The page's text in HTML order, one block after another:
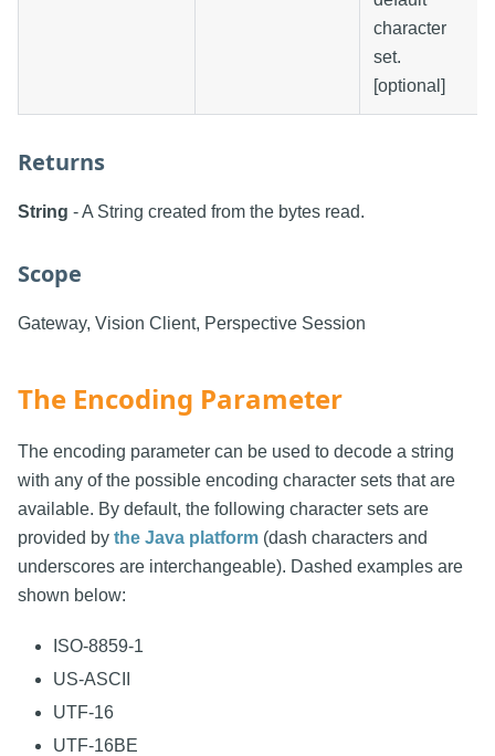
character
set.
[optional]
Returns
String - A String created from the bytes read.
Scope
Gateway, Vision Client, Perspective Session
The Encoding Parameter
The encoding parameter can be used to decode a string
with any of the possible encoding character sets that are
available. By default, the following character sets are
provided by the Java platform (dash characters and
underscores are interchangeable). Dashed examples are
shown below:
ISO-8859-1
US-ASCII
UTF-16
UTF-16BE